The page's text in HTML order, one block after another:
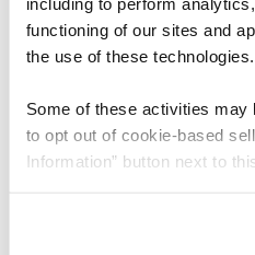
functioning of our sites and
the use of these technologies.
Some of these activities may
to opt out of cookie-based
Information” button next to